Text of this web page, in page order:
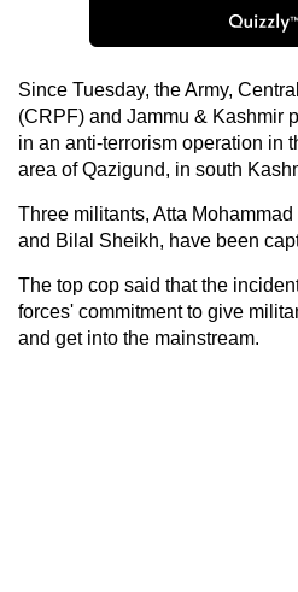
Since Tuesday, the Army,
(CRPF) and Jammu & Kashmir
in an anti-terrorism operation in
area of Qazigund, in south
Three militants, Atta
and Bilal Sheikh, have been
The top cop said that the
forces' commitment to give
and get into the mainstream.